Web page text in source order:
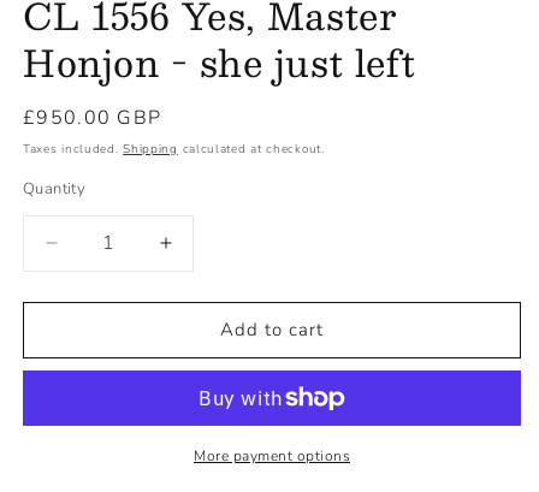
CL 1556 Yes, Master
Honjon - she just left
Regular
price
£950.00 GBP
Taxes included.Shipping calculated at checkout.
Quantity
Decrease
quantity
for
1556
Honjon
Increase
quantity
for
1556
Master
Honjon
Add to cart
More payment options